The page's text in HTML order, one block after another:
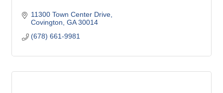
11300 Town Center Drive
Covington GA 30014
(678) 661-9981